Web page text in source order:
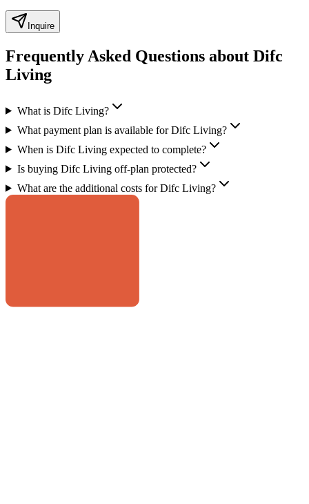
Inquire
Frequently Asked Questions about Difc
Living
What is Difc Living?
What payment plan is available for Difc Living?
When is Difc Living expected to complete?
Is buying Difc Living off-plan protected?
What are the additional costs for Difc Living?